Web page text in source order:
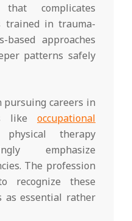
complicates
trained in trauma-
based approaches
patterns safely
pursuing careers in
like occupational
therapy
emphasize
The profession
recognize these
as essential rather